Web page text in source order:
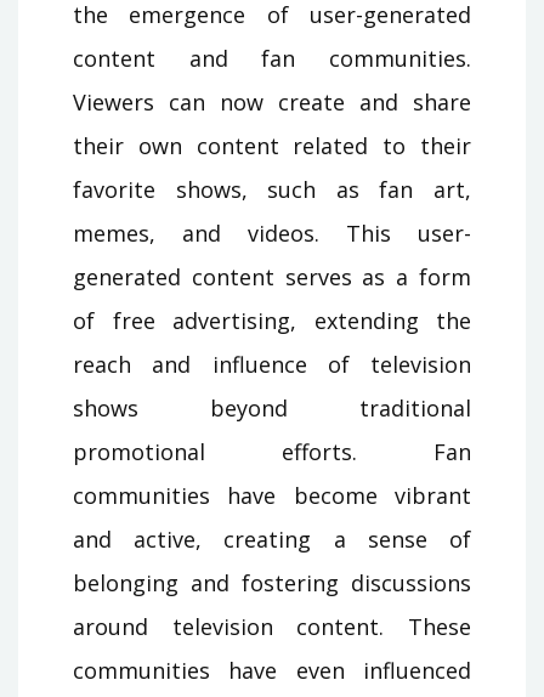
the emergence of user-generated
content and fan communities.
Viewers can now create and share
their own content related to their
favorite shows, such as fan art,
memes, and videos. This user-
generated content serves as a form
of free advertising, extending the
reach and influence of television
shows beyond traditional
promotional efforts. Fan
communities have become vibrant
and active, creating a sense of
belonging and fostering discussions
around television content. These
communities have even influenced